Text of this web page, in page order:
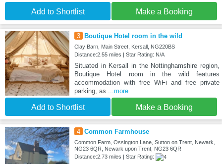
Add to Shortlist Make a Booking
3 Boutique Hotel room in the wild
Clay Barn, Main Street, Kersall, NG220BS
Distance:2.55 miles | Star Rating: N/A
Situated in Kersall in the Nottinghamshire region,
Boutique Hotel room in the wild features
accommodation with free WiFi and free private
parking, as ...more
Add to Shortlist Make a Booking
4 Common Farmhouse
Common Farm, Ossington Lane, Sutton on Trent, Newark,
NG23 6QR, Newark upon Trent, NG23 6QR
Distance:2.73 miles | Star Rating: